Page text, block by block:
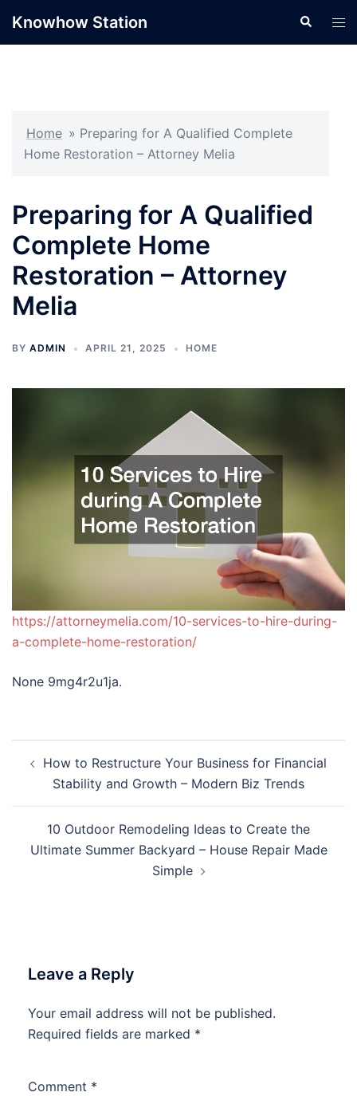
Knowhow Station Search
Home » Preparing for A Qualified Complete
Home Restoration – Attorney Melia
Preparing for A Qualified
Complete Home
Restoration – Attorney
Melia
BY ADMIN APRIL 21, 2025 HOME
https://attorneymelia.com/10-services-to-hire-during-
a-complete-home-restoration/
None 9mg4r2u1ja.
navigation
How to Restructure Your Business for Financial
Stability and Growth – Modern Biz Trends
10 Outdoor Remodeling Ideas to Create the
Ultimate Summer Backyard – House Repair Made
Simple
Leave a Reply
Your email address will not be published.
Required fields are marked *
Comment *